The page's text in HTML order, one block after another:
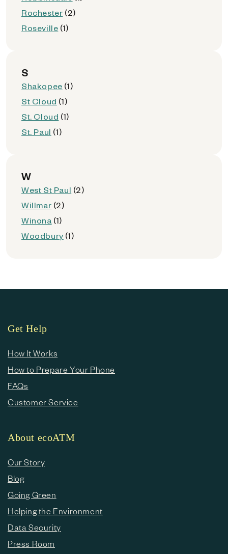
Rochester (2)
Roseville (1)
S
Shakopee (1)
St Cloud (1)
St. Cloud (1)
St. Paul (1)
W
West St Paul (2)
Willmar (2)
Winona (1)
Woodbury (1)
Get Help
How It Works
How to Prepare Your Phone
FAQs
Customer Service
About ecoATM
Our Story
Blog
Going Green
Helping the Environment
Data Security
Press Room